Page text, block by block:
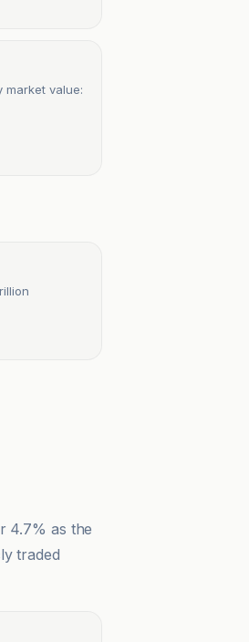
market value:
4.7% as the
traded